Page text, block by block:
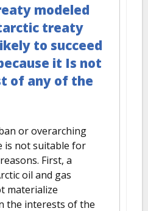
modeled
treaty
to succeed
it Is not
of any of the
or overarching
is not suitable for
First, a
oil and gas
materialize
the interests of the